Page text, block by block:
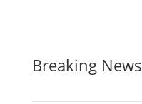
Breaking News